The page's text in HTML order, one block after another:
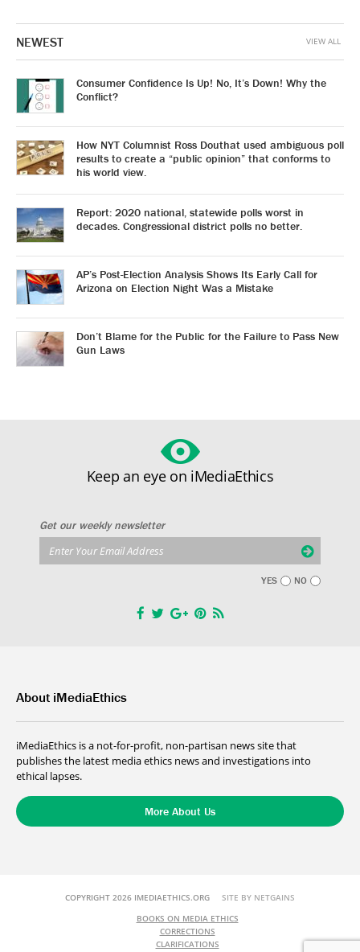
NEWEST
Consumer Confidence Is Up! No, It’s Down! Why the
Conflict?
How NYT Columnist Ross Douthat used ambiguous poll
results to create a “public opinion” that conforms to
his world view.
Report: 2020 national, statewide polls worst in
decades. Congressional district polls no better.
AP’s Post-Election Analysis Shows Its Early Call for
Arizona on Election Night Was a Mistake
Don’t Blame for the Public for the Failure to Pass New
Gun Laws
VIEW ALL
Keep an eye on iMediaEthics
Get our weekly newsletter
YES NO
About iMediaEthics
iMediaEthics is a not-for-profit, non-partisan news site that
publishes the latest media ethics news and investigations into
ethical lapses.
More About Us
COPYRIGHT 2026 IMEDIAETHICS.ORG SITE BY NETGAINS
BOOKS ON MEDIA ETHICS
CORRECTIONS
CLARIFICATIONS